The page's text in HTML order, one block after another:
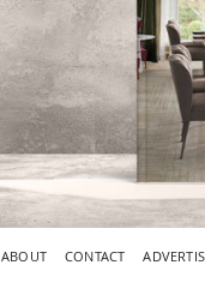
ABOUT CONTACT